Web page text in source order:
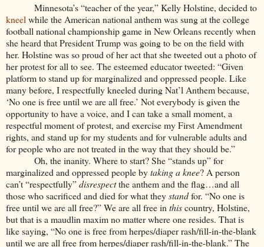
Minnesota’s “teacher of the year,” Kelly Holstine, decided to
kneel while the American national anthem was sung at the college
football national championship game in New Orleans recently when
she heard that President Trump was going to be on the field with
her. Holstine was so proud of her act that she tweeted out a photo of
her protest for all to see. The esteemed educator tweeted: “Given
platform to stand up for marginalized and oppressed people. Like
many before, I respectfully kneeled during Nat’l Anthem because,
‘No one is free until we are all free.’ Not everybody is given the
opportunity to have a voice, and I can take a small moment, a
respectful moment of protest, and exercise my First Amendment
rights, and stand up for my students and for vulnerable adults and
for people who are not treated in the way that they should be.”
Oh, the inanity. Where to start? She “stands up” for
marginalized and oppressed people bytaking a knee? A person
can’t “respectfully”disrespectthe anthem and the flag…and all
those who sacrificed and died for what theystandfor. “No one is
free until we are all free?” We are all free in thiscountry, Holstine,
but that is a maudlin maxim no matter where one resides. That is
like saying, “No one is free from herpes/diaper rash/fill-in-the-blank
until we are all free from herpes/diaper rash/fill-in-the-blank.” The